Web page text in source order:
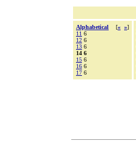
Alphabetical [« »]
11 6
12 6
13 6
14 6
15 6
16 6
17 6